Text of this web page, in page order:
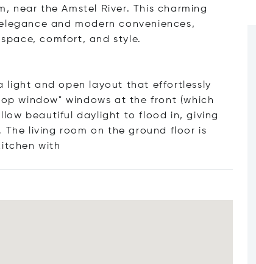
near the Amstel River. This charming
and modern conveniences,
comfort, and style.
light and open layout that effortlessly
window" windows at the front (which
beautiful daylight to flood in, giving
living room on the ground floor is
with